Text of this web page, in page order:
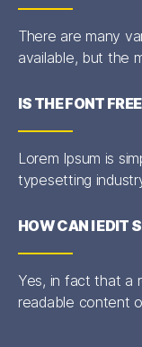
There are many
available, but the
IS THE FONT
Lorem Ipsum is
typesetting
HOW CAN I EDIT
Yes, in fact that a
readable content